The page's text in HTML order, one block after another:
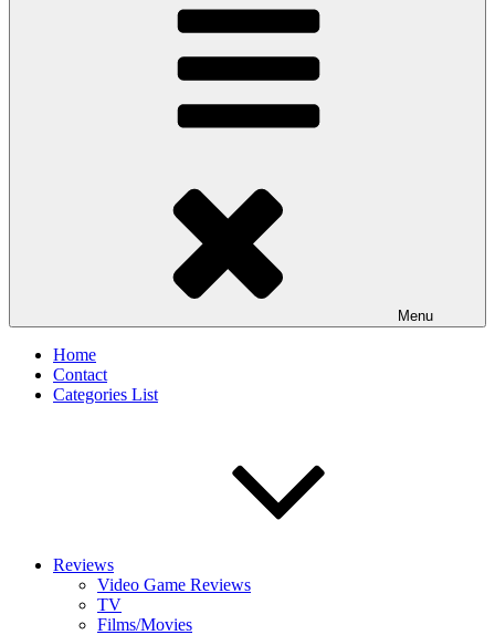
Menu
Home
Contact
Categories List
Reviews
Video Game Reviews
TV
Films/Movies